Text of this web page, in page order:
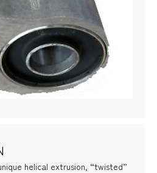
helical extrusion, “twisted”